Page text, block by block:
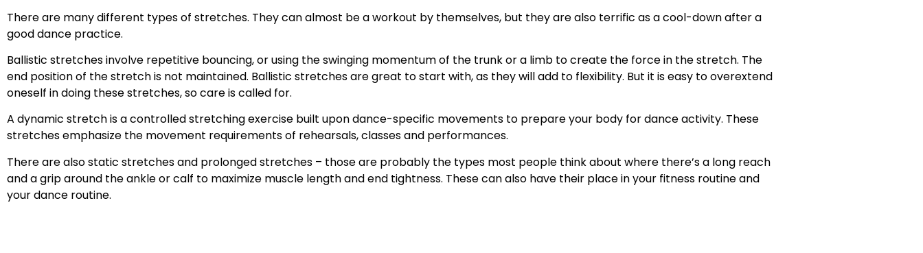
There are many different types of stretches. They can almost be a workout by themselves, but they are also terrific as a cool-down after a
good dance practice.
Ballistic stretches involve repetitive bouncing, or using the swinging momentum of the trunk or a limb to create the force in the stretch. The
end position of the stretch is not maintained. Ballistic stretches are great to start with, as they will add to flexibility. But it is easy to overextend
oneself in doing these stretches, so care is called for.
A dynamic stretch is a controlled stretching exercise built upon dance-specific movements to prepare your body for dance activity. These
stretches emphasize the movement requirements of rehearsals, classes and performances.
There are also static stretches and prolonged stretches – those are probably the types most people think about where there’s a long reach
and a grip around the ankle or calf to maximize muscle length and end tightness. These can also have their place in your fitness routine and
your dance routine.